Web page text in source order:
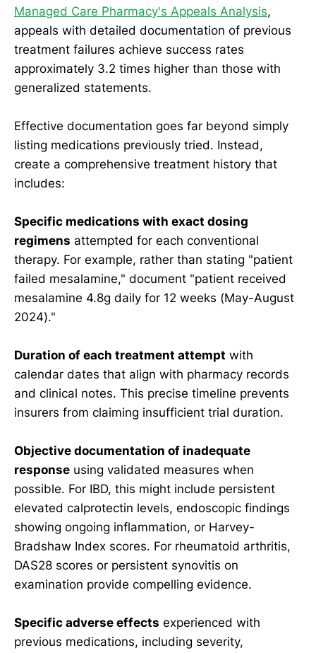
Managed Care Pharmacy's Appeals Analysis,
appeals with detailed documentation of previous
treatment failures achieve success rates
approximately 3.2 times higher than those with
generalized statements.
Effective documentation goes far beyond simply
listing medications previously tried. Instead,
create a comprehensive treatment history that
includes:
Specific medications with exact dosing
regimens attempted for each conventional
therapy. For example, rather than stating "patient
failed mesalamine," document "patient received
mesalamine 4.8g daily for 12 weeks (May-August
2024)."
Duration of each treatment attempt with
calendar dates that align with pharmacy records
and clinical notes. This precise timeline prevents
insurers from claiming insufficient trial duration.
Objective documentation of inadequate
response using validated measures when
possible. For IBD, this might include persistent
elevated calprotectin levels, endoscopic findings
showing ongoing inflammation, or Harvey-
Bradshaw Index scores. For rheumatoid arthritis,
DAS28 scores or persistent synovitis on
examination provide compelling evidence.
Specific adverse effects experienced with
previous medications, including severity,